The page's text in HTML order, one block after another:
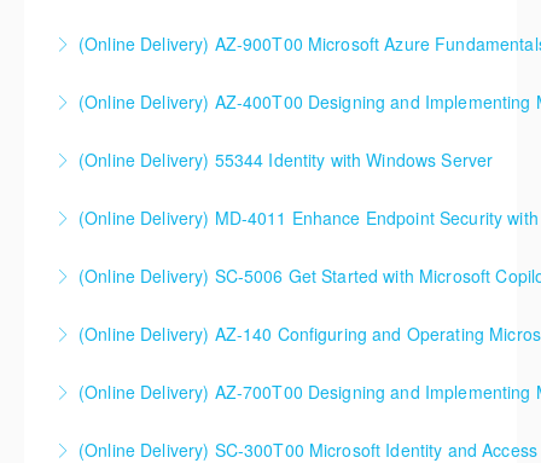
More Information
(Online Delivery) AZ-900T00 Microsoft Azure
More Information
(Online Delivery) AZ-400T00 Designing and Implementing
DevOps Solutions
More Information
(Online Delivery) 55344 Identity with Windows Server
More Information
(Online Delivery) MD-4011 Enhance Endpoint Security
More Information
(Online Delivery) SC-5006 Get Started with Microsoft
More Information
(Online Delivery) AZ-140 Configuring and Operating
More Information
(Online Delivery) AZ-700T00 Designing and
More Information
(Online Delivery) SC-300T00 Microsoft Identity and